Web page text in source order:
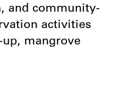
and community-
activities
up, mangrove